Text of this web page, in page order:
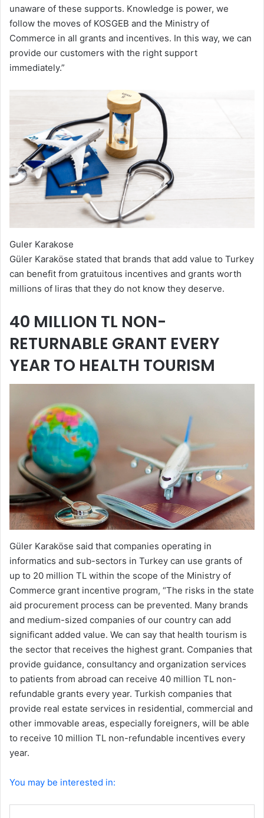
unaware of these supports. Knowledge is power, we
follow the moves of KOSGEB and the Ministry of
Commerce in all grants and incentives. In this way, we can
provide our customers with the right support
immediately.”
Guler Karakose
Güler Karaköse stated that brands that add value to Turkey
can benefit from gratuitous incentives and grants worth
millions of liras that they do not know they deserve.
40 MILLION TL NON-
RETURNABLE GRANT EVERY
YEAR TO HEALTH TOURISM
Güler Karaköse said that companies operating in
informatics and sub-sectors in Turkey can use grants of
up to 20 million TL within the scope of the Ministry of
Commerce grant incentive program, “The risks in the state
aid procurement process can be prevented. Many brands
and medium-sized companies of our country can add
significant added value. We can say that health tourism is
the sector that receives the highest grant. Companies that
provide guidance, consultancy and organization services
to patients from abroad can receive 40 million TL non-
refundable grants every year. Turkish companies that
provide real estate services in residential, commercial and
other immovable areas, especially foreigners, will be able
to receive 10 million TL non-refundable incentives every
year.
You may be interested in: